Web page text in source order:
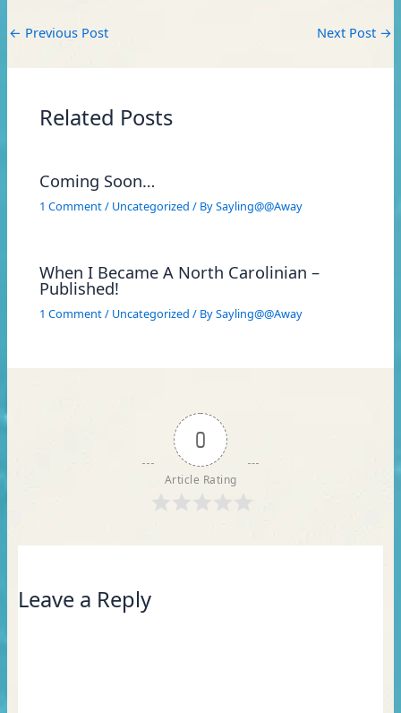
← Previous Post Next Post →
Related Posts
Coming Soon…
1 Comment/ Uncategorized / BySayling@@Away
When I Became A North Carolinian –
Published!
1 Comment/ Uncategorized / BySayling@@Away
0
Article Rating
Leave a Reply